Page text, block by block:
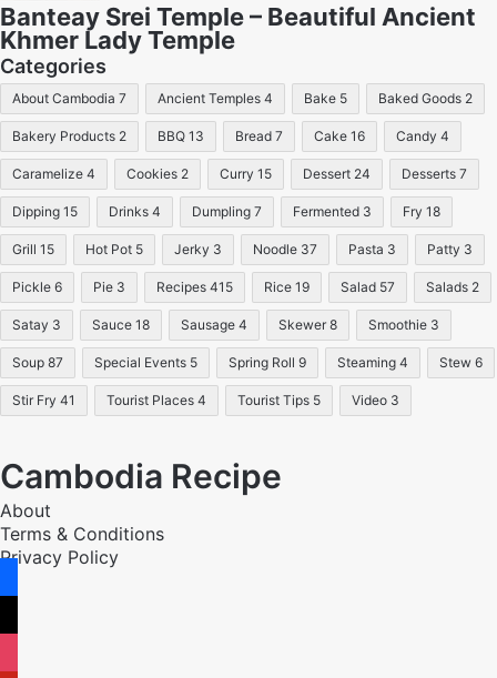
Banteay Srei Temple – Beautiful Ancient
Khmer Lady Temple
Categories
About Cambodia 7 Ancient Temples 4 Bake 5 Baked Goods 2
Bakery Products 2 BBQ 13 Bread 7 Cake 16 Candy 4
Caramelize 4 Cookies 2 Curry 15 Dessert 24 Desserts 7
Dipping 15 Drinks 4 Dumpling 7 Fermented 3 Fry 18
Grill 15 Hot Pot 5 Jerky 3 Noodle 37 Pasta 3 Patty 3
Pickle 6 Pie 3 Recipes 415 Rice 19 Salad 57 Salads 2
Satay 3 Sauce 18 Sausage 4 Skewer 8 Smoothie 3
Soup 87 Special Events 5 Spring Roll 9 Steaming 4 Stew 6
Stir Fry 41 Tourist Places 4 Tourist Tips 5 Video 3
Cambodia Recipe
About
Terms & Conditions
Privacy Policy